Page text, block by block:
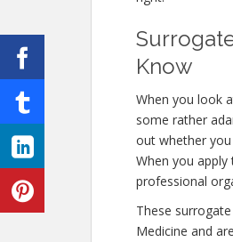
Know
When you look
some rather
out whether
When you
professional
These
Medicine and